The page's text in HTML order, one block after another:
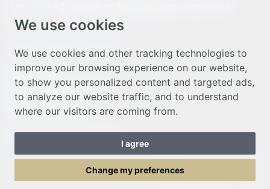
We use cookies
We use cookies and other tracking technologies to
improve your browsing experience on our website,
to show you personalized content and targeted ads,
to analyze our website traffic, and to understand
where our visitors are coming from.
I agree
Change my preferences
charity number 1134449
© Nottingham Cathedral 2023
Privacy Policy
Safeguarding Statement
Photo Credits
Cookie Preferences
Web design Liverpoolby Glow